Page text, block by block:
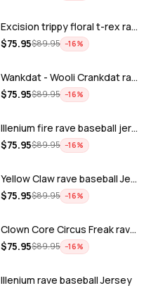
Excision trippy floral t-rex rave base…
$75.95$89.95 −16%
ADD
Wankdat - Wooli Crankdat rave Baseball…
$75.95$89.95 −16%
ADD
Illenium fire rave baseball jersey
$75.95$89.95 −16%
ADD
Yellow Claw rave baseball Jersey
$75.95$89.95 −16%
ADD
Clown Core Circus Freak rave baseball …
$75.95$89.95 −16%
ADD
Illenium rave baseball Jersey